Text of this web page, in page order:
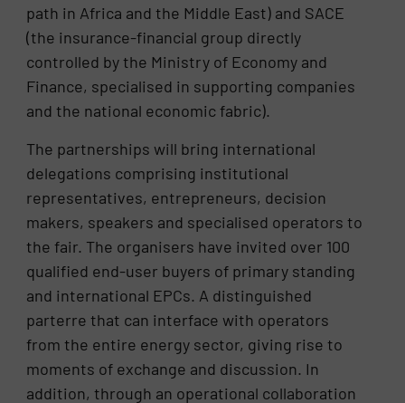
path in Africa and the Middle East) and SACE
(the insurance-financial group directly
controlled by the Ministry of Economy and
Finance, specialised in supporting companies
and the national economic fabric).
The partnerships will bring international
delegations comprising institutional
representatives, entrepreneurs, decision
makers, speakers and specialised operators to
the fair. The organisers have invited over 100
qualified end-user buyers of primary standing
and international EPCs. A distinguished
parterre that can interface with operators
from the entire energy sector, giving rise to
moments of exchange and discussion. In
addition, through an operational collaboration